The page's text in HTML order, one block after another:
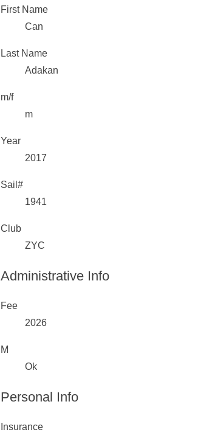
First Name
Can
Last Name
Adakan
m/f
m
Year
2017
Sail#
1941
Club
ZYC
Administrative Info
Fee
2026
M
Ok
Personal Info
Insurance